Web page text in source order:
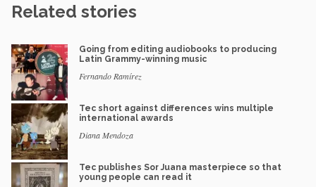
Related stories
Going from editing audiobooks to producing
Latin Grammy-winning music
Fernando Ramírez
Tec short against differences wins multiple
international awards
Diana Mendoza
Tec publishes Sor Juana masterpiece so that
young people can read it